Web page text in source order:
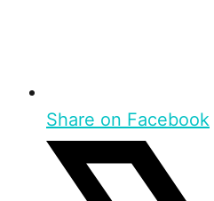
Share on Facebook